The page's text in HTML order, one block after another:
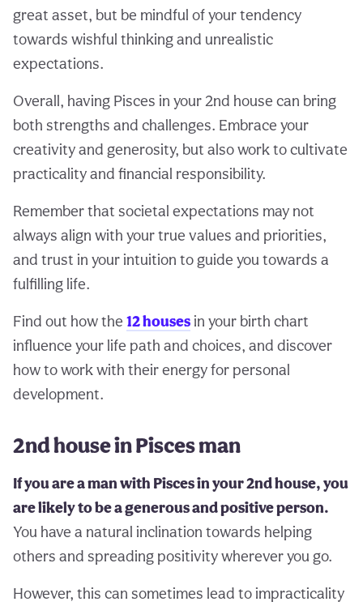
great asset, but be mindful of your tendency
towards wishful thinking and unrealistic
expectations.
Overall, having Pisces in your 2nd house can bring
both strengths and challenges. Embrace your
creativity and generosity, but also work to cultivate
practicality and financial responsibility.
Remember that societal expectations may not
always align with your true values and priorities,
and trust in your intuition to guide you towards a
fulfilling life.
Find out how the 12 houses in your birth chart
influence your life path and choices, and discover
how to work with their energy for personal
development.
2nd house in Pisces man
If you are a man with Pisces in your 2nd house, you
are likely to be a generous and positive person.
You have a natural inclination towards helping
others and spreading positivity wherever you go.
However, this can sometimes lead to impracticality